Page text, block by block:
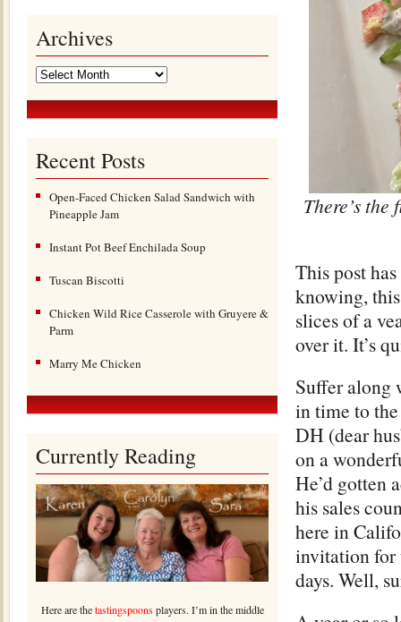
Archives
Recent Posts
Open-Faced Chicken Salad Sandwich with
Pineapple Jam
Instant Pot Beef Enchilada Soup
Tuscan Biscotti
Chicken Wild Rice Casserole with Gruyere &
Parm
Marry Me Chicken
Currently Reading
Here are thetastingspoonsplayers. I’m in the middle
There’s
This post
knowing,
slices of a
over it. It’s
Suffer along
in time to
DH (dear
on a
He’d gotten
his sales
here in
invitation for
days. Well,